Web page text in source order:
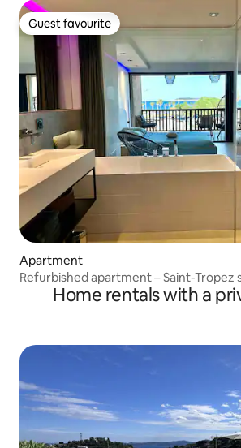
Guest favourite
Guest favourite
Apartment
Refurbished apartment – Saint-Tropez
Home rentals with a